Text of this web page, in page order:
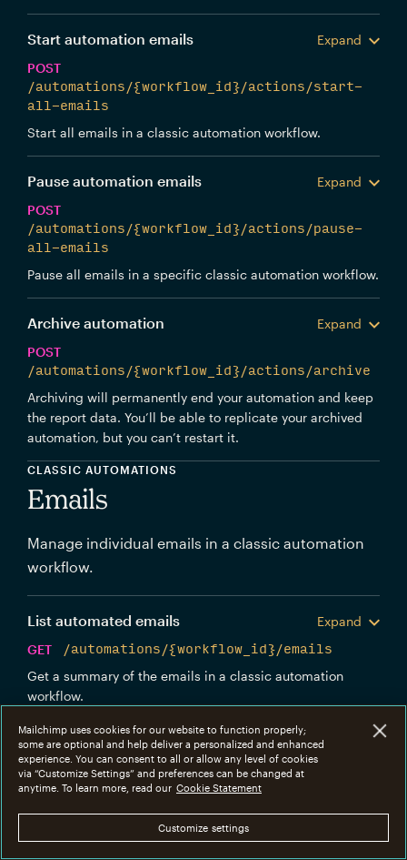
Start automation emails
Expand
POST
/automations/{workflow_id}/actions/start-
all-emails
Start all emails in a classic automation workflow.
Pause automation emails
Expand
POST
/automations/{workflow_id}/actions/pause-
all-emails
Pause all emails in a specific classic automation workflow.
Archive automation
Expand
POST
/automations/{workflow_id}/actions/archive
Archiving will permanently end your automation and keep
the report data. You’ll be able to replicate your archived
automation, but you can’t restart it.
CLASSIC AUTOMATIONS
Emails
Manage individual emails in a classic automation
workflow.
List automated emails
Expand
GET
/automations/{workflow_id}/emails
Get a summary of the emails in a classic automation
workflow.
Get workflow email info
Expand
GET
/automations/{workflow_id}/emails/{workflow
_email_id}
Get information about an individual classic automation
Mailchimp uses cookies for our website to function properly;
some are optional and help deliver a personalized and enhanced
experience. You can consent to all or allow any level of cookies
via “Customize Settings” and preferences can be changed at
anytime. To learn more, read our Cookie Statement
Customize settings